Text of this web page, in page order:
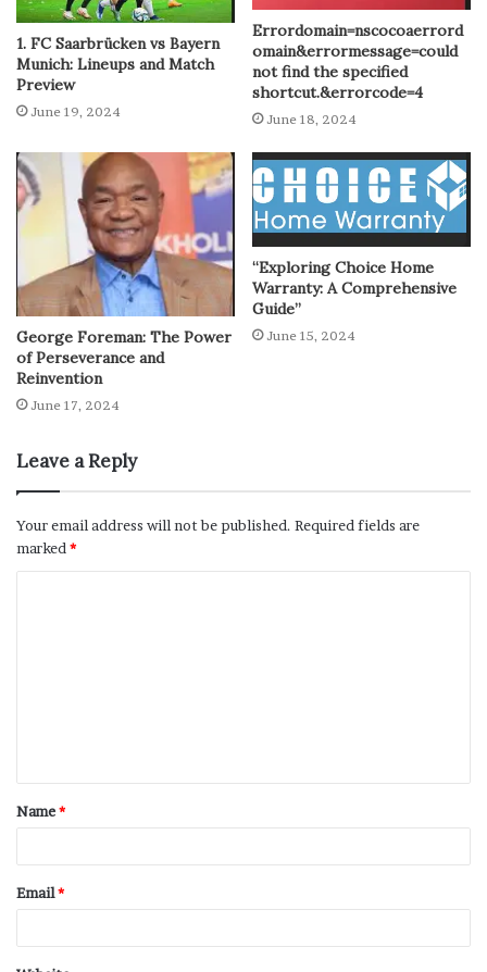
1. FC Saarbrücken vs Bayern
Munich: Lineups and Match
Preview
June 19, 2024
Errordomain=nscocoaerrord
omain&errormessage=could
not find the specified
shortcut.&errorcode=4
June 18, 2024
George Foreman: The Power
of Perseverance and
Reinvention
June 17, 2024
“Exploring Choice Home
Warranty: A Comprehensive
Guide”
June 15, 2024
Leave a Reply
Your email address will not be published. Required fields are
marked*
Name*
Email*